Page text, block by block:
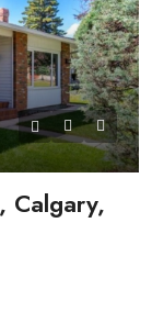
Calgary,